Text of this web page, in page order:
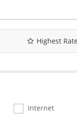
Highest
Internet